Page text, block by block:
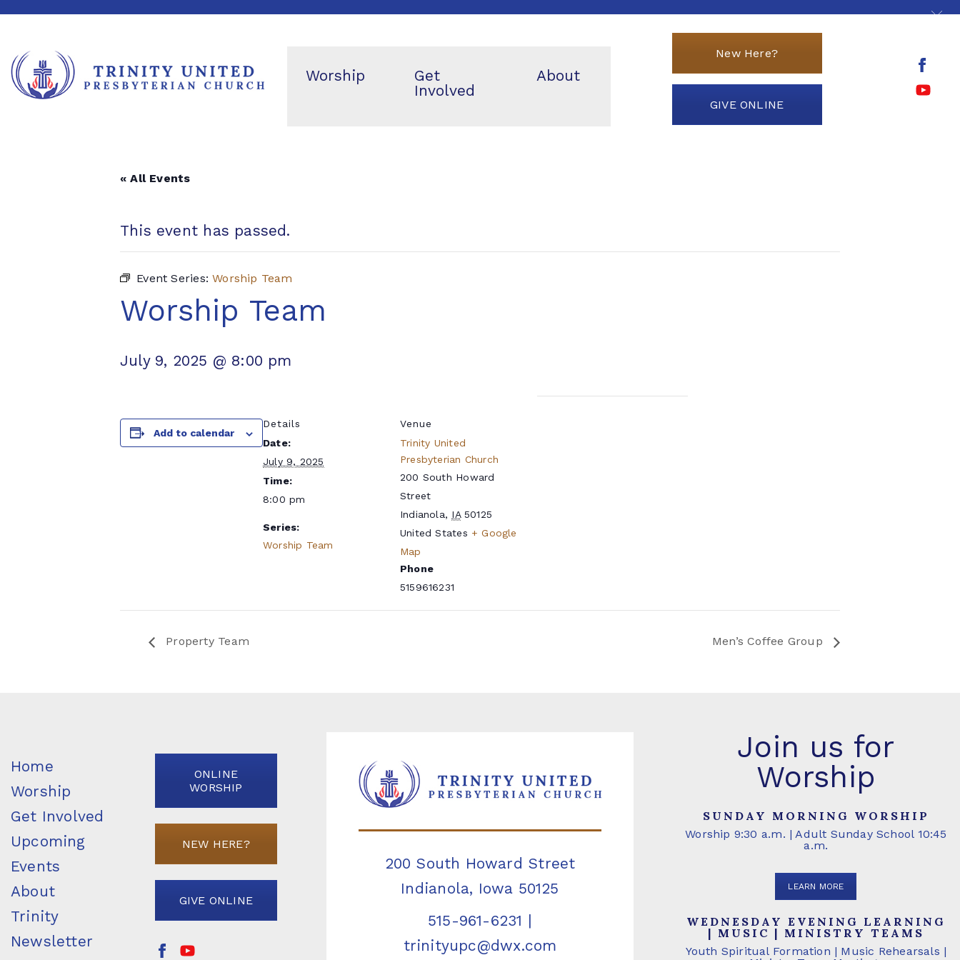
Worship
Get
Involved
About
New Here?
GIVE ONLINE
« All Events
This event has passed.
Event Series:Worship Team
Worship Team
July 9, 2025 @ 8:00 pm
Add to calendar
Details
Date:
July 9, 2025
Time:
8:00 pm
Series:
Worship Team
Venue
Trinity United
Presbyterian Church
200 South Howard
Street
Indianola, IA 50125
United States + Google
Map
Phone
5159616231
Property Team Men’s Coffee Group
Home
Worship
Get Involved
Upcoming
Events
About
Trinity
Newsletter
ONLINE
WORSHIP
NEW HERE?
GIVE ONLINE
200 South Howard Street
Indianola, Iowa 50125
515-961-6231 |
trinityupc@dwx.com
Join us for
Worship
SUNDAY MORNING WORSHIP
Worship 9:30 a.m. | Adult Sunday School 10:45
a.m.
LEARN MORE
WEDNESDAY EVENING LEARNING
| MUSIC | MINISTRY TEAMS
Youth Spiritual Formation | Music Rehearsals |